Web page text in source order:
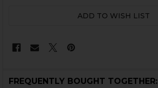
ADD TO WISH LIST
FREQUENTLY BOUGHT TOGETHER: